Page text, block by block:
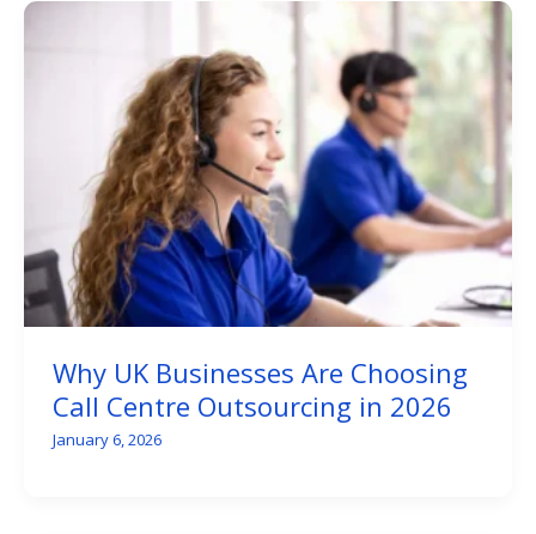
Why UK Businesses Are Choosing
Call Centre Outsourcing in 2026
January 6, 2026